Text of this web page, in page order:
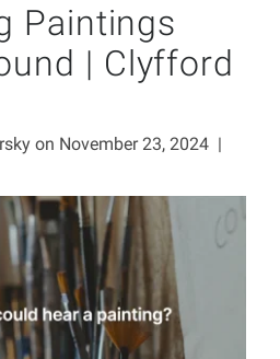
Paintings
| Clyfford
on November 23, 2024 |